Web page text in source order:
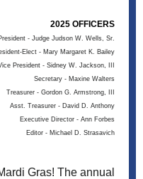
2025 OFFICERS
- Judge Judson W. Wells, Sr.
Elect - Mary Margaret K. Bailey
President - Sidney W. Jackson, III
Secretary - Maxine Walters
Treasurer - Gordon G. Armstrong, III
Asst. Treasurer - David D. Anthony
Executive Director - Ann Forbes
Editor - Michael D. Strasavich
Gras! The annual